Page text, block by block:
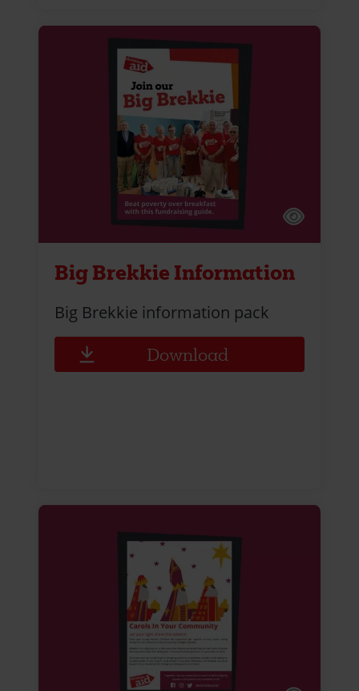
Big Brekkie Information
Big Brekkie information pack
Download